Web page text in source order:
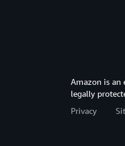
Amazon is an
legally
Privacy